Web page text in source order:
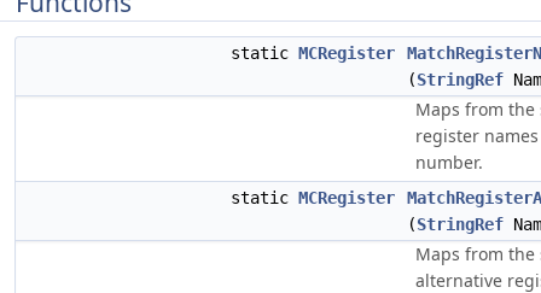
static MCRegister
(StringRef
Maps from the
register
number.
static MCRegister
(StringRef
Maps from the
alternative